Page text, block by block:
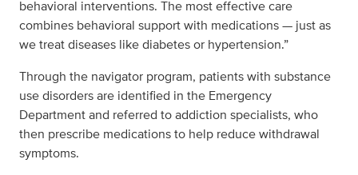
behavioral interventions. The most effective care
combines behavioral support with medications — just as
we treat diseases like diabetes or hypertension.”
Through the navigator program, patients with substance
use disorders are identified in the Emergency
Department and referred to addiction specialists, who
then prescribe medications to help reduce withdrawal
symptoms.